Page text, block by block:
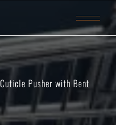
Cuticle Pusher with Bent